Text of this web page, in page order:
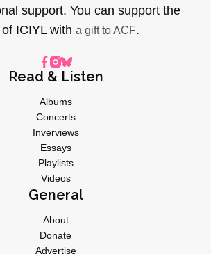
support. You can support the
ICIYL with a gift to ACF.
Read & Listen
Albums
Concerts
Inverviews
Essays
Playlists
Videos
General
About
Donate
Advertise